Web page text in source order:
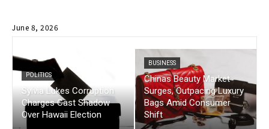
June 8, 2026
POLITICS
Sylvia Lukes Corruption
Charges Cast Shadow
Over Hawaii Election
BUSINESS
Chinas Beauty Market
Surges, Outpacing Luxury
Bags Amid Consumer
Shift